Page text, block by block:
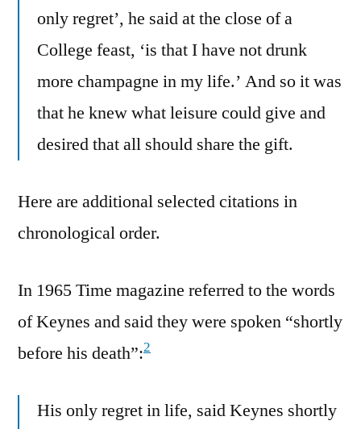
only regret’, he said at the close of a
College feast, ‘is that I have not drunk
more champagne in my life.’ And so it was
that he knew what leisure could give and
desired that all should share the gift.
Here are additional selected citations in
chronological order.
In 1965 Time magazine referred to the words
of Keynes and said they were spoken “shortly
before his death”:2
His only regret in life, said Keynes shortly